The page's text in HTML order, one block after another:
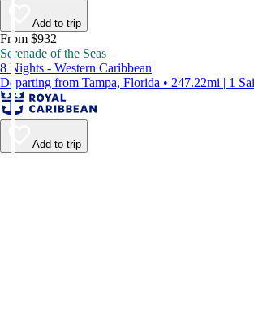
Add to trip
From $932
Serenade of the Seas
8 Nights - Western Caribbean
Departing from Tampa, Florida • 247.22mi | 1
Add to trip